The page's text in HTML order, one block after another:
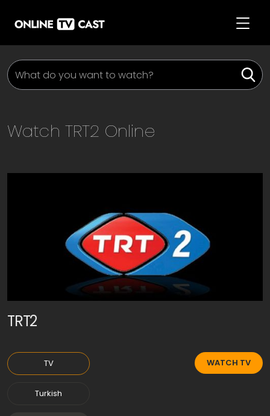
Watch TRT2 Online
TRT2
TV
Turkish
WATCH TV